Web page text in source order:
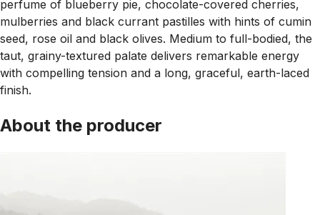
perfume of blueberry pie, chocolate-covered cherries,
mulberries and black currant pastilles with hints of cumin
seed, rose oil and black olives. Medium to full-bodied, the
taut, grainy-textured palate delivers remarkable energy
with compelling tension and a long, graceful, earth-laced
finish.
About the producer